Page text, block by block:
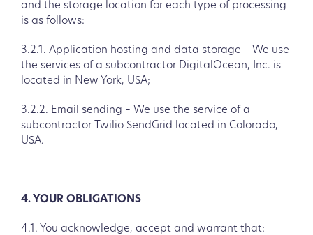
and the storage location for each type of processing
is as follows:
3.2.1. Application hosting and data storage – We use
the services of a subcontractor DigitalOcean, Inc. is
located in New York, USA;
3.2.2. Email sending – We use the service of a
subcontractor Twilio SendGrid located in Colorado,
USA.
4. YOUR OBLIGATIONS
4.1. You acknowledge, accept and warrant that: